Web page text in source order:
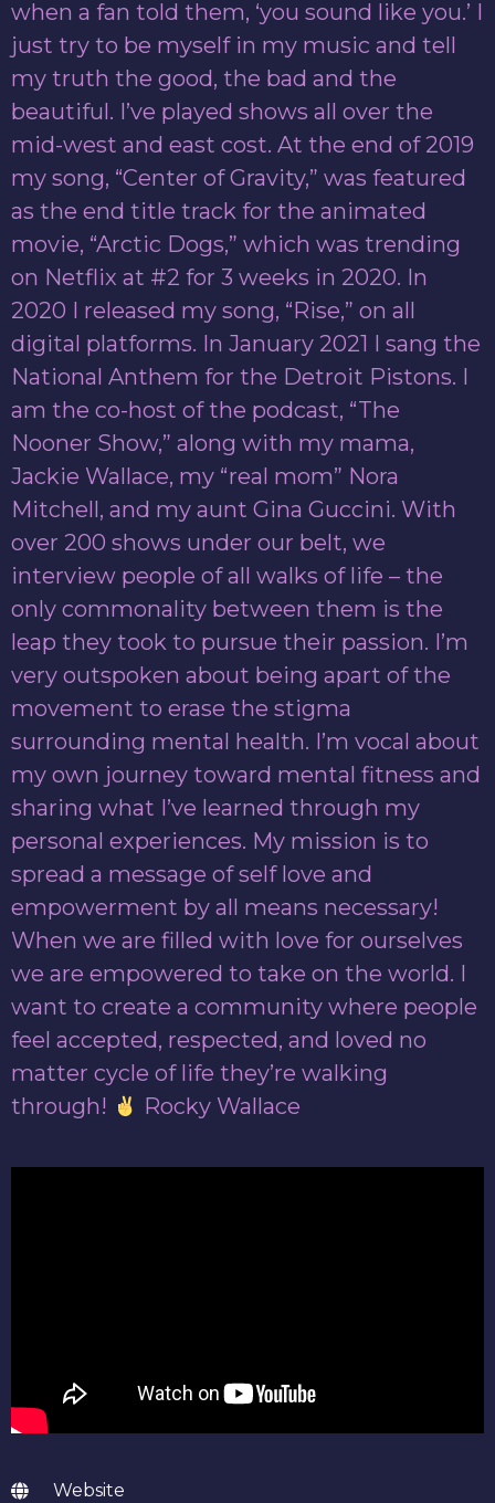
when a fan told them, ‘you sound like you.’ I
just try to be myself in my music and tell
my truth the good, the bad and the
beautiful. I’ve played shows all over the
mid-west and east cost. At the end of 2019
my song, “Center of Gravity,” was featured
as the end title track for the animated
movie, “Arctic Dogs,” which was trending
on Netflix at #2 for 3 weeks in 2020. In
2020 I released my song, “Rise,” on all
digital platforms. In January 2021 I sang the
National Anthem for the Detroit Pistons. I
am the co-host of the podcast, “The
Nooner Show,” along with my mama,
Jackie Wallace, my “real mom” Nora
Mitchell, and my aunt Gina Guccini. With
over 200 shows under our belt, we
interview people of all walks of life – the
only commonality between them is the
leap they took to pursue their passion. I’m
very outspoken about being apart of the
movement to erase the stigma
surrounding mental health. I’m vocal about
my own journey toward mental fitness and
sharing what I’ve learned through my
personal experiences. My mission is to
spread a message of self love and
empowerment by all means necessary!
When we are filled with love for ourselves
we are empowered to take on the world. I
want to create a community where people
feel accepted, respected, and loved no
matter cycle of life they’re walking
through!
Rocky Wallace
Website